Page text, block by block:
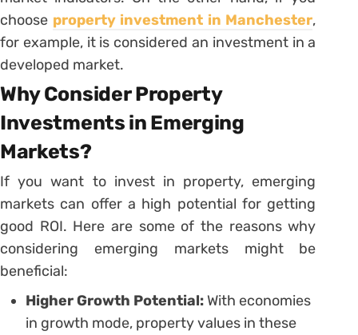
choose property investment in Manchester,
for example, it is considered an investment in a
developed market.
Why Consider Property
Investments in Emerging
Markets?
If you want to invest in property, emerging
markets can offer a high potential for getting
good ROI. Here are some of the reasons why
considering emerging markets might be
beneficial:
Higher Growth Potential: With economies
in growth mode, property values in these